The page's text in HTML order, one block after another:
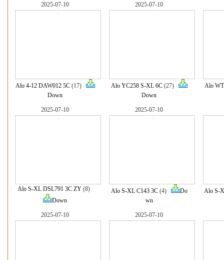
2025-07-10
Alo 4-12 DAW012 5C(17)
Down
2025-07-10
Alo YC258 S-XL 6C(27)
Down
Alo
2025-07-10
Alo S-XL DSL791 3C ZY(8)
Down
2025-07-10
Alo S-XL C143 3C(4)
Do
wn
Alo S-
2025-07-10 2025-07-10